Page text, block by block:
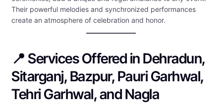
Their powerful melodies and synchronized performances
create an atmosphere of celebration and honor.
📍 Services Offered in Dehradun,
Sitarganj, Bazpur, Pauri Garhwal,
Tehri Garhwal, and Nagla